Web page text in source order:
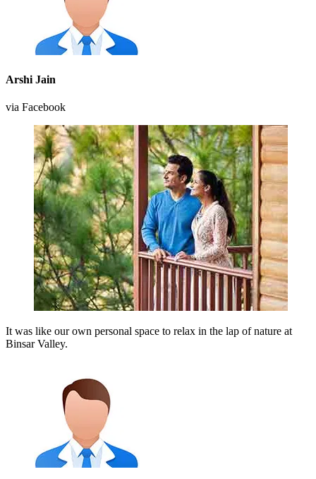
Arshi Jain
via Facebook
It was like our own personal space to relax in the lap of nature at
Binsar Valley.